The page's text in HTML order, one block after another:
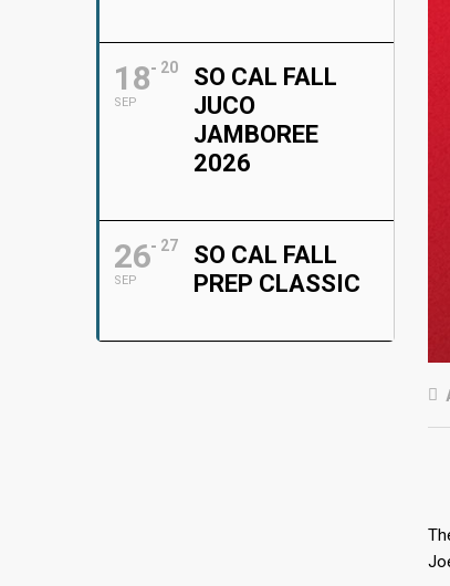
18
SEP
20
SO CAL FALL
JUCO
JAMBOREE
2026
26
SEP
27
SO CAL FALL
PREP CLASSIC